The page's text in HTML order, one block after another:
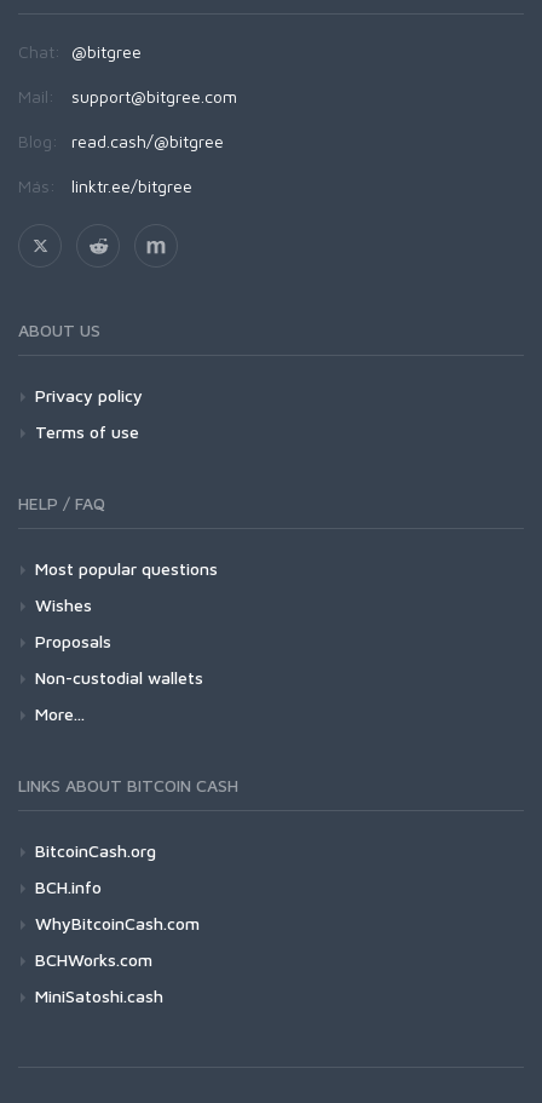
Chat: @bitgree
Mail: support@bitgree.com
Blog: read.cash/@bitgree
Más: linktr.ee/bitgree
ABOUT US
Privacy policy
Terms of use
HELP / FAQ
Most popular questions
Wishes
Proposals
Non-custodial wallets
More...
LINKS ABOUT BITCOIN CASH
BitcoinCash.org
BCH.info
WhyBitcoinCash.com
BCHWorks.com
MiniSatoshi.cash